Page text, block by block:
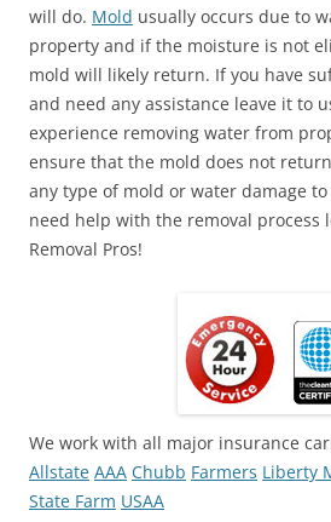
will do. Mold usually occurs due to
property and if the moisture is not
mold will likely return. If you have
and need any assistance leave it to
experience removing water from
ensure that the mold does not
any type of mold or water damage
need help with the removal process
Removal Pros!
We work with all major insurance
Allstate AAA Chubb Farmers Liberty
State Farm USAA